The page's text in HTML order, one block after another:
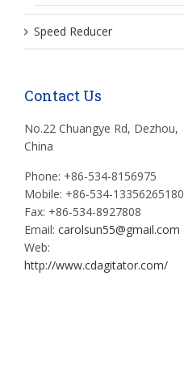
Speed Reducer
Contact Us
No.22 Chuangye Rd, Dezhou,
China
Phone: +86-534-8156975
Mobile: +86-534-13356265180
Fax: +86-534-8927808
Email: carolsun55@gmail.com
Web:
http://www.cdagitator.com/